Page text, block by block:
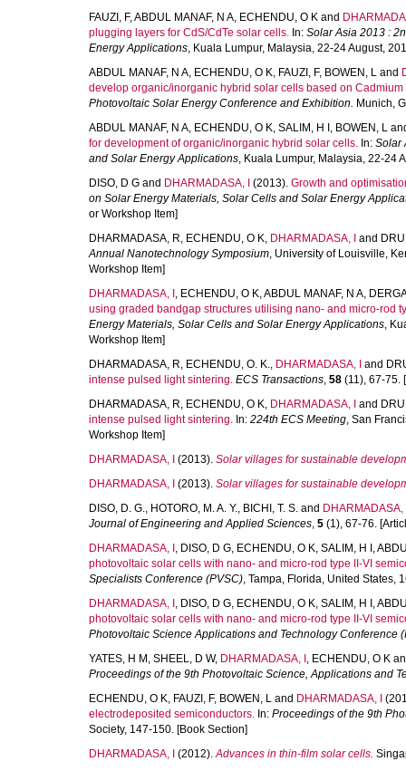
FAUZI, F,ABDUL MANAF, N A, ECHENDU, O K and
plugging layers for CdS/CdTe solar cells. In: Solar Asia 2013 :
Energy Applications, Kuala Lumpur, Malaysia, 22-24 August,
ABDUL MANAF, N A, ECHENDU, O K, FAUZI, F, BOWEN, L and
develop organic/inorganic hybrid solar cells based on Cadmium
Photovoltaic Solar Energy Conference and Exhibition. Munich,
ABDUL MANAF, N A, ECHENDU, O K, SALIM, H I , BOWEN, L
for development of organic/inorganic hybrid solar cells. In: Solar
and Solar Energy Applications, Kuala Lumpur, Malaysia, 22-24
DISO, D G and DHARMADASA, I (2013). Growth and
on Solar Energy Materials, Solar Cells and Solar Energy
or Workshop Item]
DHARMADASA, R, ECHENDU, O K, DHARMADASA, I and
Annual Nanotechnology Symposium, University of Louisville,
Workshop Item]
DHARMADASA, I , ECHENDU, O K,ABDUL MANAF, N A,
using graded bandgap structures utilising nano- and micro-rod
Energy Materials, Solar Cells and Solar Energy Applications,
Workshop Item]
DHARMADASA, R, ECHENDU, O. K., DHARMADASA, I and
intense pulsed light sintering. ECS Transactions, 58 (11), 67-75.
DHARMADASA, R, ECHENDU, O K, DHARMADASA, I and
intense pulsed light sintering. In: 224th ECS Meeting, San
Workshop Item]
DHARMADASA, I
(2013). Solar villages for sustainable
DHARMADASA, I
(2013). Solar villages for sustainable
DISO, D. G., HOTORO, M. A. Y., BICHI, T. S. and DHARMADASA,
Journal of Engineering and Applied Sciences, 5 (1), 67-76.
DHARMADASA, I , DISO, D G, ECHENDU, O K, SALIM, H I ,
photovoltaic solar cells with nano- and micro-rod type II-VI
Specialists Conference (PVSC), Tampa, Florida, United States,
DHARMADASA, I , DISO, D G, ECHENDU, O K, SALIM, H I ,
photovoltaic solar cells with nano- and micro-rod type II-VI
Photovoltaic Science Applications and Technology Conference
YATES, H M , SHEEL, D W, DHARMADASA, I , ECHENDU, O K
Proceedings of the 9th Photovoltaic Science, Applications and
ECHENDU, O K, FAUZI, F, BOWEN, L and DHARMADASA, I
electrodeposited semiconductors. In: Proceedings of the 9th
Society, 147-150. [Book Section]
DHARMADASA, I
(2012).Advances in thin-film solar cells.